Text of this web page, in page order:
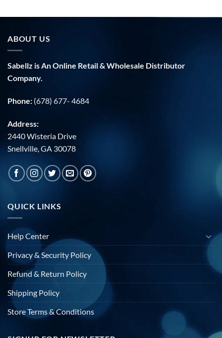
ABOUT US
Sabellz is An Online Retail & Wholesale Distributor
Company.
Phone: (678) 677- 4684
Address:
2440 Wisteria Drive
Snellville, GA 30078
QUICK LINKS
Help Center
Privacy & Security Policy
Refund & Return Policy
Shipping Policy
Store Terms & Conditions